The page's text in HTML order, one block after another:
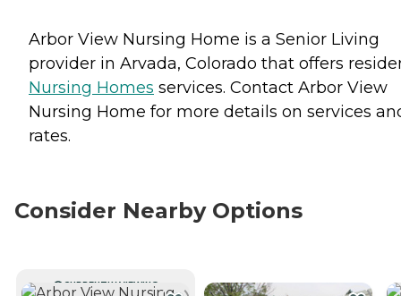
Arbor View Nursing Home is a Senior Living
provider in Arvada, Colorado that offers
Nursing Homes services. Contact Arbor View
Nursing Home for more details on services
rates.
Consider Nearby Options
CURRENTLY VIEWING